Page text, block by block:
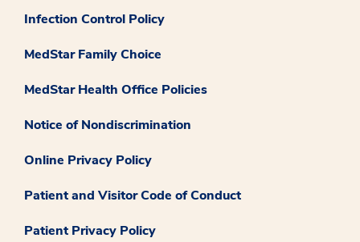
Infection Control Policy
MedStar Family Choice
MedStar Health Office Policies
Notice of Nondiscrimination
Online Privacy Policy
Patient and Visitor Code of Conduct
Patient Privacy Policy